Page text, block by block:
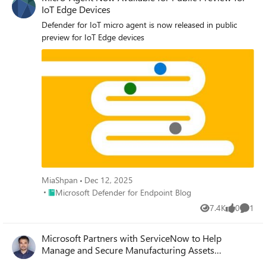
IoT Edge Devices
Defender for IoT micro agent is now released in public
preview for IoT Edge devices
MiaShpan
Dec 12, 2025
Place Microsoft Defender for Endpoint Blog
Microsoft Defender for Endpoint Blog
7.4K
Views 0
likes 1
Microsoft Partners with ServiceNow to Help
Manage and Secure Manufacturing Assets